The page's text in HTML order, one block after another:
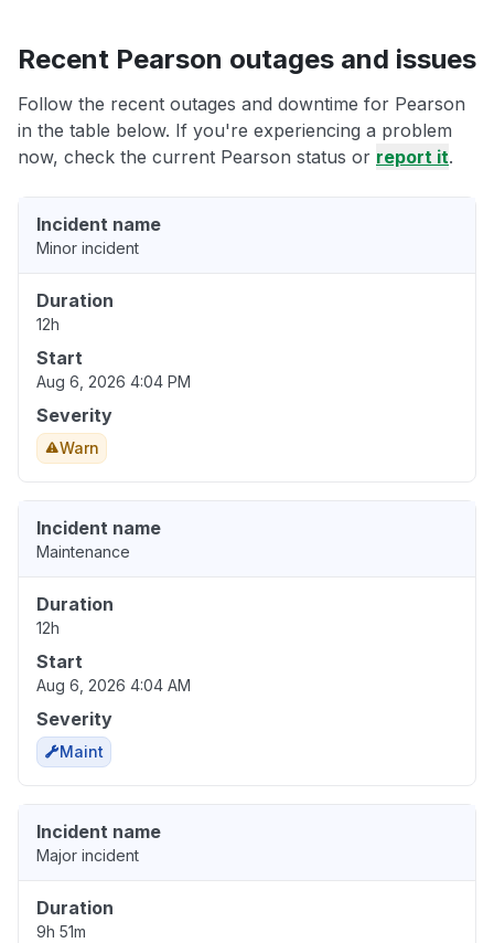
Recent Pearson outages and issues
Follow the recent outages and downtime for Pearson
in the table below. If you're experiencing a problem
now, check the current Pearson status or report it.
Incident name
Minor incident
Duration
12h
Start
Aug 6, 2026 4:04 PM
Severity
Warn
Incident name
Maintenance
Duration
12h
Start
Aug 6, 2026 4:04 AM
Severity
Maint
Incident name
Major incident
Duration
9h 51m